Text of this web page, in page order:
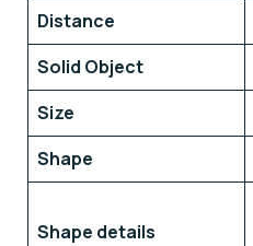
Distance
Solid Object
Size
Shape
Shape details